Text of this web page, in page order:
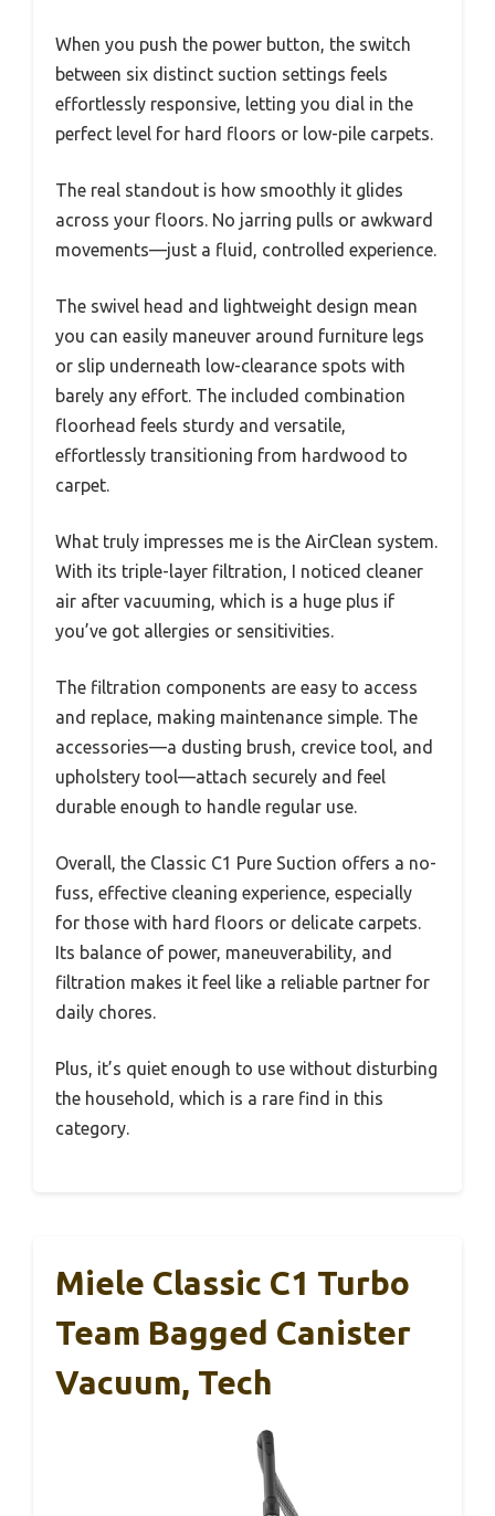
When you push the power button, the switch
between six distinct suction settings feels
effortlessly responsive, letting you dial in the
perfect level for hard floors or low-pile carpets.
The real standout is how smoothly it glides
across your floors. No jarring pulls or awkward
movements—just a fluid, controlled experience.
The swivel head and lightweight design mean
you can easily maneuver around furniture legs
or slip underneath low-clearance spots with
barely any effort. The included combination
floorhead feels sturdy and versatile,
effortlessly transitioning from hardwood to
carpet.
What truly impresses me is the AirClean system.
With its triple-layer filtration, I noticed cleaner
air after vacuuming, which is a huge plus if
you’ve got allergies or sensitivities.
The filtration components are easy to access
and replace, making maintenance simple. The
accessories—a dusting brush, crevice tool, and
upholstery tool—attach securely and feel
durable enough to handle regular use.
Overall, the Classic C1 Pure Suction offers a no-
fuss, effective cleaning experience, especially
for those with hard floors or delicate carpets.
Its balance of power, maneuverability, and
filtration makes it feel like a reliable partner for
daily chores.
Plus, it’s quiet enough to use without disturbing
the household, which is a rare find in this
category.
Miele Classic C1 Turbo
Team Bagged Canister
Vacuum, Tech